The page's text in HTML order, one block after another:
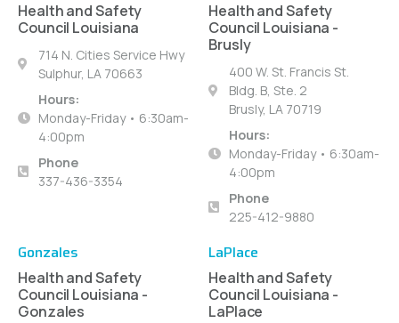
Health and Safety
Council Louisiana
714 N. Cities Service Hwy
Sulphur, LA 70663
Hours:
Monday-Friday • 6:30am-
4:00pm
Phone
337-436-3354
Health and Safety
Council Louisiana -
Brusly
400 W. St. Francis St.
Bldg. B, Ste. 2
Brusly, LA 70719
Hours:
Monday-Friday • 6:30am-
4:00pm
Phone
225-412-9880
Gonzales
Health and Safety
Council Louisiana -
Gonzales
LaPlace
Health and Safety
Council Louisiana -
LaPlace